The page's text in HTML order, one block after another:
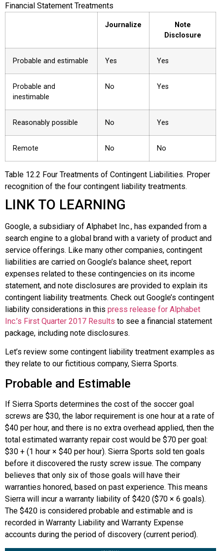
Financial Statement Treatments
Journalize
Note
Disclosure
Probable and estimable Yes Yes
Probable and
inestimable
No Yes
Reasonably possible No Yes
Remote No No
Table 12.2 Four Treatments of Contingent Liabilities. Proper
recognition of the four contingent liability treatments.
LINK TO LEARNING
Google, a subsidiary of Alphabet Inc., has expanded from a
search engine to a global brand with a variety of product and
service offerings. Like many other companies, contingent
liabilities are carried on Google’s balance sheet, report
expenses related to these contingencies on its income
statement, and note disclosures are provided to explain its
contingent liability treatments. Check out Google’s contingent
liability considerations in this press release for Alphabet
Inc.’s First Quarter 2017 Results to see a financial statement
package, including note disclosures.
Let’s review some contingent liability treatment examples as
they relate to our fictitious company, Sierra Sports.
Probable and Estimable
If Sierra Sports determines the cost of the soccer goal
screws are $30, the labor requirement is one hour at a rate of
$40 per hour, and there is no extra overhead applied, then the
total estimated warranty repair cost would be $70 per goal:
$30 + (1 hour × $40 per hour). Sierra Sports sold ten goals
before it discovered the rusty screw issue. The company
believes that only six of those goals will have their
warranties honored, based on past experience. This means
Sierra will incur a warranty liability of $420 ($70 × 6 goals).
The $420 is considered probable and estimable and is
recorded in Warranty Liability and Warranty Expense
accounts during the period of discovery (current period).